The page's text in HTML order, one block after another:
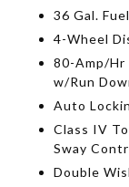
36 Gal.
4-Wheel
80-Amp/
w/Run
Auto
Class IV
Sway
Double